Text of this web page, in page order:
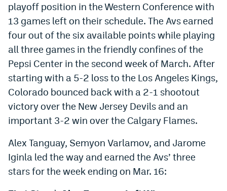
FanDuel Promo Code
Caesars Sportsbook Colorado App
» Caesars Sportsbook Promo
BetMGM Sign Up Bonus
Fanatics Sportsbook Colorado App
BetRivers Sportsbook Colorado App
DFS Apps
Dabble Promo Code
playoff position in the Western Conference with
13 games left on their schedule. The Avs earned
four out of the six available points while playing
all three games in the friendly confines of the
Pepsi Center in the second week of March. After
starting with a 5-2 loss to the Los Angeles Kings,
Colorado bounced back with a 2-1 shootout
victory over the New Jersey Devils and an
important 3-2 win over the Calgary Flames.
Alex Tanguay, Semyon Varlamov, and Jarome
Iginla led the way and earned the Avs’ three
stars for the week ending on Mar. 16: